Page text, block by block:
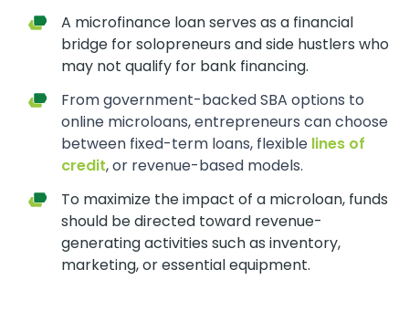
A microfinance loan serves as a financial
bridge for solopreneurs and side hustlers who
may not qualify for bank financing.
From government-backed SBA options to
online microloans, entrepreneurs can choose
between fixed-term loans, flexible lines of
credit, or revenue-based models.
To maximize the impact of a microloan, funds
should be directed toward revenue-
generating activities such as inventory,
marketing, or essential equipment.